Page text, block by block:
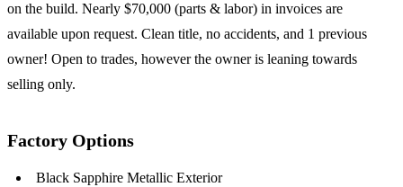
on the build. Nearly $70,000 (parts & labor) in invoices are
available upon request. Clean title, no accidents, and 1 previous
owner! Open to trades, however the owner is leaning towards
selling only.
Factory Options
Black Sapphire Metallic Exterior